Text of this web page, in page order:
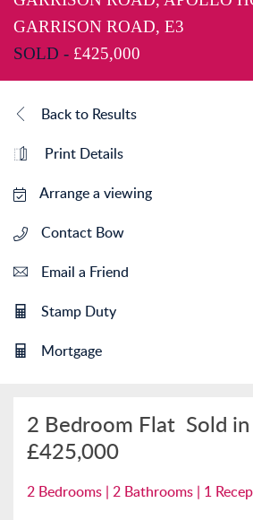
GARRISON ROAD, E3
SOLD - £425,000
Back to Results
Print Details
Arrange a viewing
Contact Bow
Email a Friend
Stamp Duty
Mortgage
2 Bedroom Flat Sold
£425,000
2 Bedrooms | 2 Bathrooms | 1